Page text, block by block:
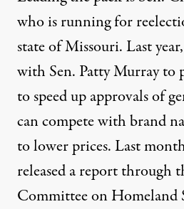
who is running for
state of Missouri. Last
with Sen. Patty Murray to
to speed up approvals of
can compete with brand
to lower prices. Last
releaseda reportthrough
Committee on Homeland